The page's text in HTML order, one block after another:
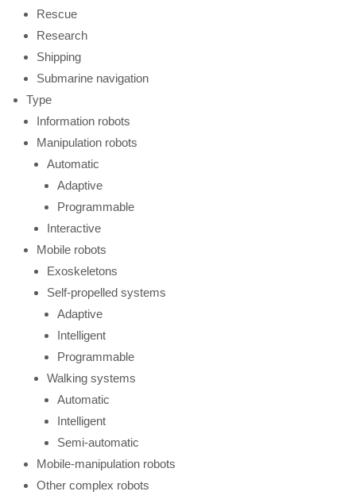
Rescue
Research
Shipping
Submarine navigation
Type
Information robots
Manipulation robots
Automatic
Adaptive
Programmable
Interactive
Mobile robots
Exoskeletons
Self-propelled systems
Adaptive
Intelligent
Programmable
Walking systems
Automatic
Intelligent
Semi-automatic
Mobile-manipulation robots
Other complex robots